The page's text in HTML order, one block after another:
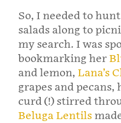
So, I needed to
salads along to
my search. I was
bookmarking her
and lemon, Lana’s
grapes and pecans,
curd (!) stirred
Beluga Lentils